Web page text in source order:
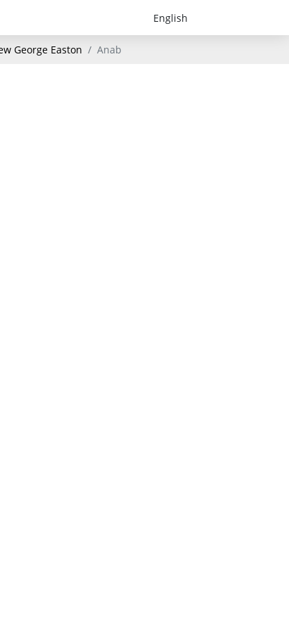
George Easton Anab